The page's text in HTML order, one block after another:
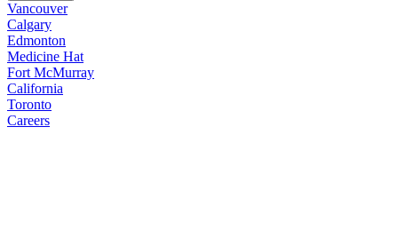
Vancouver
Calgary
Edmonton
Medicine Hat
Fort McMurray
California
Toronto
Careers